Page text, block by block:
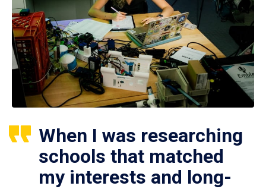
When I was researching
schools that matched
my interests and long-